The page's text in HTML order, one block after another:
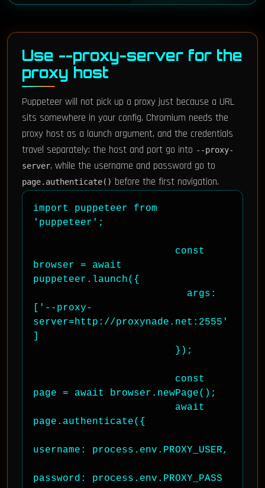
Use --proxy-server for the
proxy host
Puppeteer will not pick up a proxy just because a URL
sits somewhere in your config. Chromium needs the
proxy host as a launch argument, and the credentials
travel separately: the host and port go into --proxy-
server, while the username and password go to
page.authenticate() before the first navigation.
import puppeteer from
'puppeteer';
browser = await
puppeteer.launch({
['--proxy-
server=http://proxynade.net:2555'
page = await browser.newPage();
page.authenticate({
username: process.env.PROXY_USER,
password: process.env.PROXY_PASS